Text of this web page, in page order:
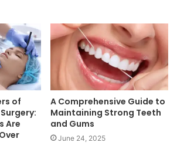
of
Are
A Comprehensive Guide to
Maintaining Strong Teeth
and Gums
June 24, 2025